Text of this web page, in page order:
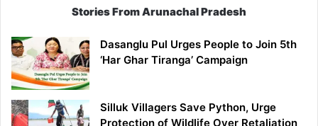
Stories From Arunachal Pradesh
Dasanglu Pul Urges People to Join 5th
‘Har Ghar Tiranga’ Campaign
Silluk Villagers Save Python, Urge
Protection of Wildlife Over Retaliation